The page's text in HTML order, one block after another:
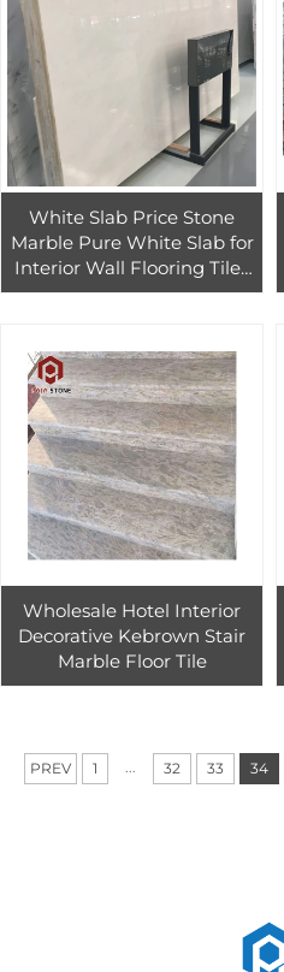
White Slab Price Stone
Marble Pure White Slab for
Interior Wall Flooring Tiles
Design
Wholesale Hotel Interior
Decorative Kebrown Stair
Marble Floor Tile
PREV 1 ... 32 33 34